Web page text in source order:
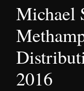
Michael
2016